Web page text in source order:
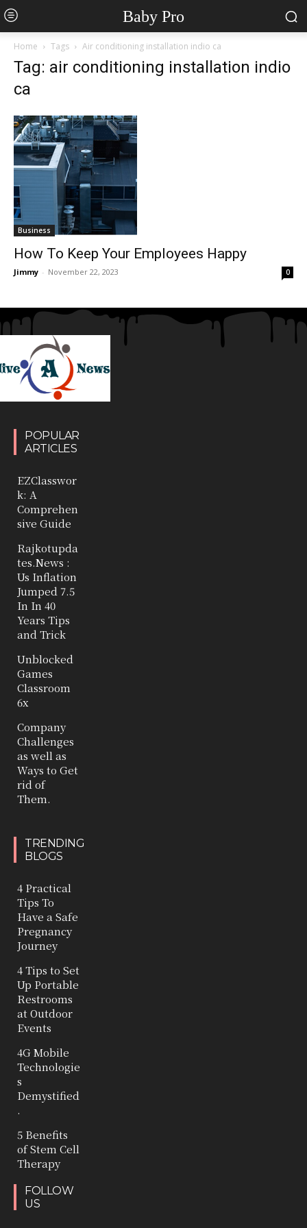
Baby Pro
Home Tags Air conditioning installation indio ca
Tag: air conditioning installation indio
ca
Business
How To Keep Your Employees Happy
Jimmy - November 22, 2023 0
POPULAR
ARTICLES
EZClasswor
k: A
Comprehen
sive Guide
Rajkotupda
tes.News :
Us Inflation
Jumped 7.5
In In 40
Years Tips
and Trick
Unblocked
Games
Classroom
6x
Company
Challenges
as well as
Ways to Get
rid of
Them.
TRENDING
BLOGS
4 Practical
Tips To
Have a Safe
Pregnancy
Journey
4 Tips to Set
Up Portable
Restrooms
at Outdoor
Events
4G Mobile
Technologie
s
Demystified
.
5 Benefits
of Stem Cell
Therapy
FOLLOW
US